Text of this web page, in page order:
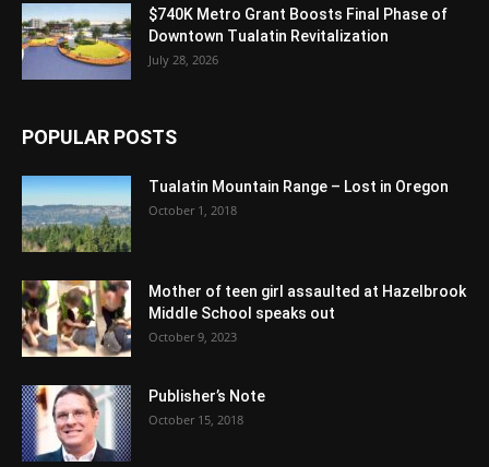
$740K Metro Grant Boosts Final Phase of
Downtown Tualatin Revitalization
July 28, 2026
POPULAR POSTS
Tualatin Mountain Range – Lost in Oregon
October 1, 2018
Mother of teen girl assaulted at Hazelbrook
Middle School speaks out
October 9, 2023
Publisher’s Note
October 15, 2018